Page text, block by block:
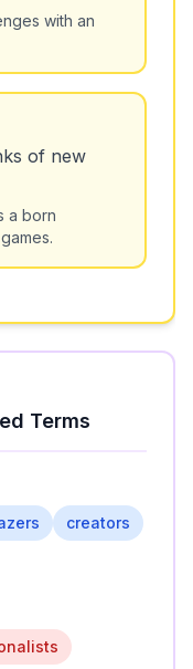
with an
of new
a born
Terms
creators